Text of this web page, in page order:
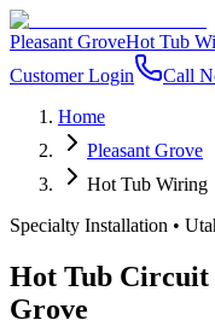
Pleasant GroveHot Tub
Customer Login
Call
Home
Pleasant Grove
Hot Tub Wiring
Specialty Installation •
Hot Tub
Grove